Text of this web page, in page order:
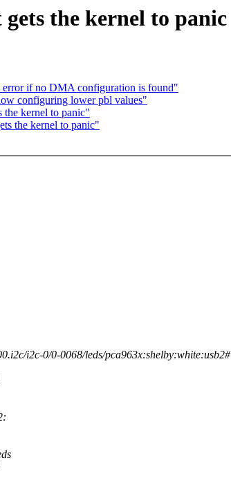
the kernel to panic
error if no DMA configuration is found"
configuring lower pbl values"
the kernel to panic"
the kernel to panic"
i2c-0/0-0068/leds/pca963x:shelby:white:usb2#